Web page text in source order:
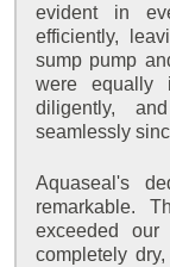
evident in
efficiently,
sump pump
were equally
diligently,
seamlessly
Aquaseal's
remarkable.
exceeded our
completely